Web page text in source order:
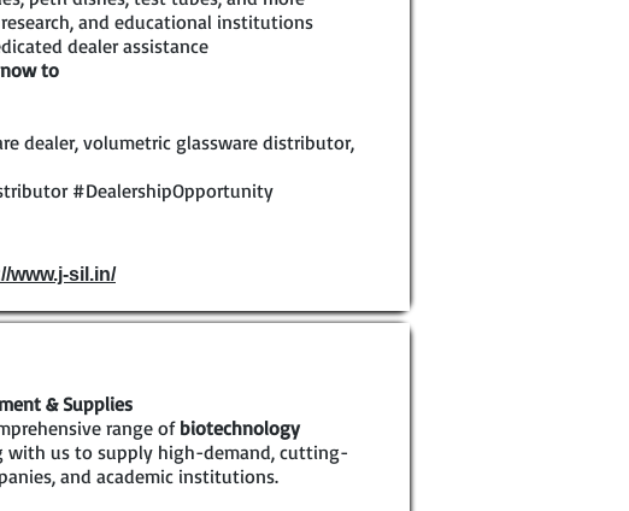
and educational institutions
dealer assistance
to
dealer, volumetric glassware distributor,
#DealershipOpportunity
www.j-sil.in/
& Supplies
range of biotechnology
with us to supply high-demand, cutting-
and academic institutions.